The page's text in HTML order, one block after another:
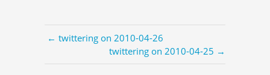
← twittering on 2010-04-26
twittering on 2010-04-25 →